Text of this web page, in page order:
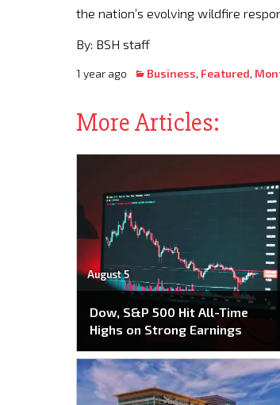
the nation’s evolving wildfire
By: BSH staff
1 year ago Business, Featured,
More Articles:
August 5
Dow, S&P 500 Hit All-Time
Highs on Strong Earnings